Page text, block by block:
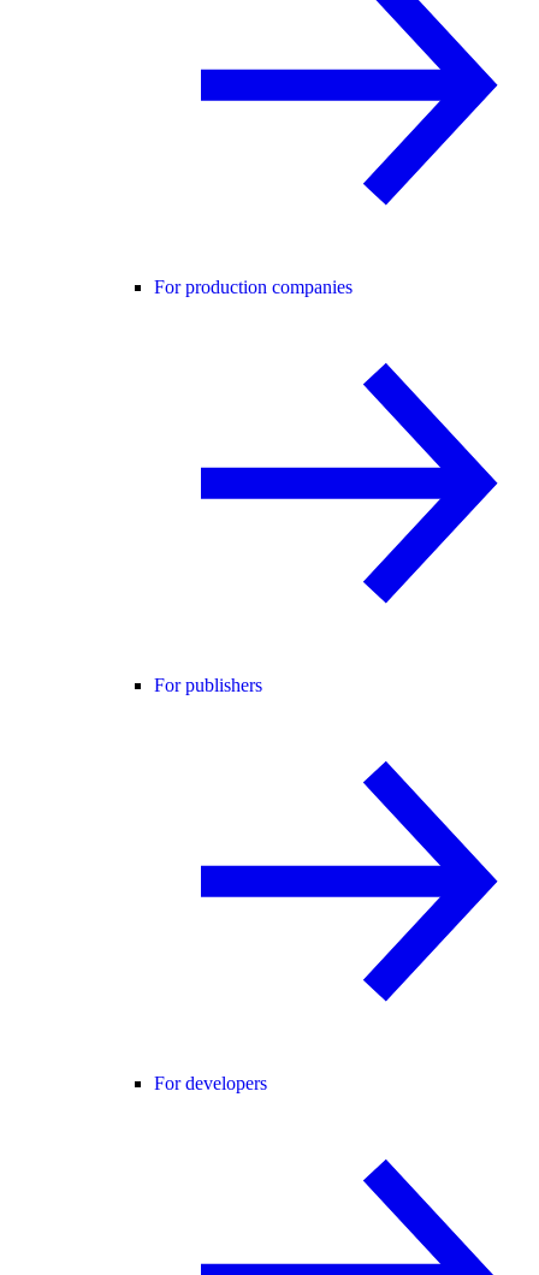
For production companies
For publishers
For developers